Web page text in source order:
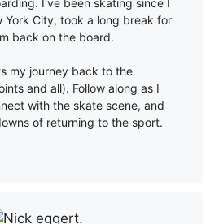
I've been skating since I
York City, took a long break for
back on the board.
my journey back to the
and all). Follow along as I
with the skate scene, and
of returning to the sport.